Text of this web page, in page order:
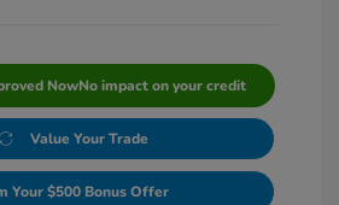
NowNo impact on your credit
Value Your Trade
Your $500 Bonus Offer